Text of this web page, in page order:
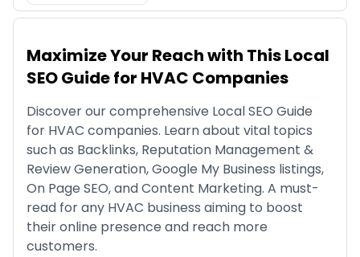
Maximize Your Reach with This Local
SEO Guide for HVAC Companies
Discover our comprehensive Local SEO Guide
for HVAC companies. Learn about vital topics
such as Backlinks, Reputation Management &
Review Generation, Google My Business listings,
On Page SEO, and Content Marketing. A must-
read for any HVAC business aiming to boost
their online presence and reach more
customers.